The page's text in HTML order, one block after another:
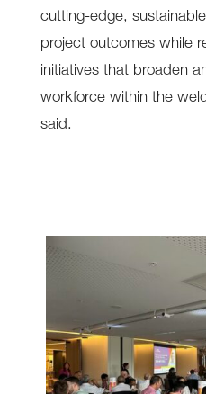
cutting-edge,
project outcomes while
initiatives that broaden
workforce within the
said.